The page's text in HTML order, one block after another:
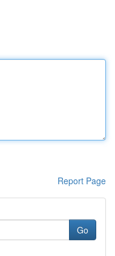
Report Page
Go